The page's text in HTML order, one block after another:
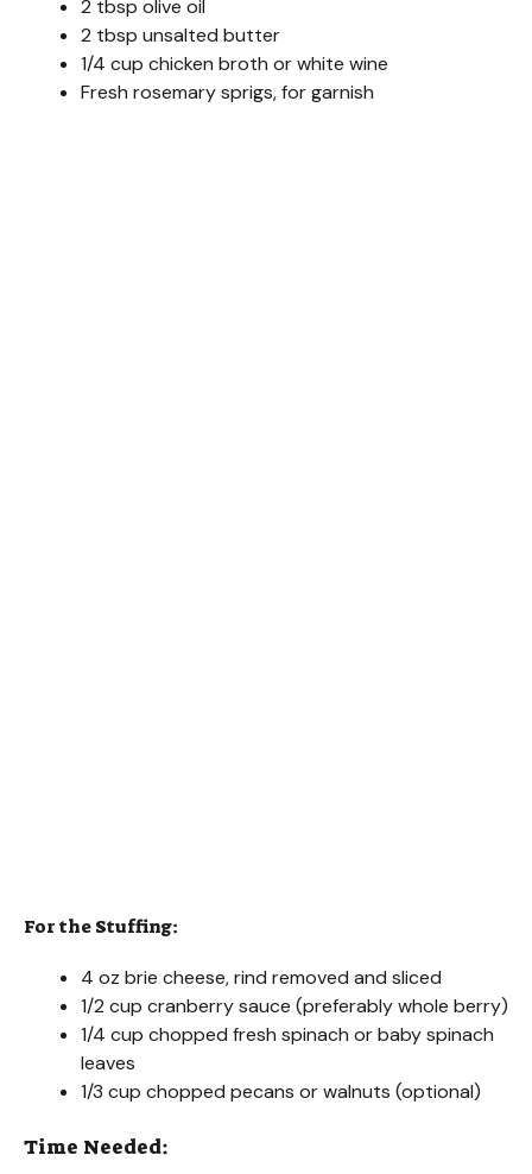
2 tbsp olive oil
2 tbsp unsalted butter
1/4 cup chicken broth or white wine
Fresh rosemary sprigs, for garnish
For the Stuffing:
4 oz brie cheese, rind removed and sliced
1/2 cup cranberry sauce (preferably whole berry)
1/4 cup chopped fresh spinach or baby spinach
leaves
1/3 cup chopped pecans or walnuts (optional)
Time Needed: